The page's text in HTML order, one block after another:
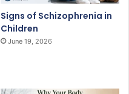
Signs of Schizophrenia in
Children
June 19, 2026